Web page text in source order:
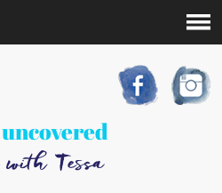
with Tessa